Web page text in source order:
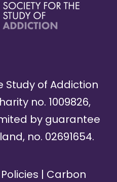
Study of Addiction
no. 1009826,
by guarantee
no. 02691654.
Policies | Carbon